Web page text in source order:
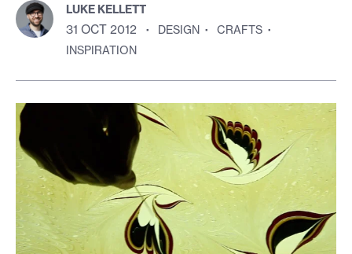
LUKE KELLETT
31 OCT 2012 · DESIGN · CRAFTS ·
INSPIRATION